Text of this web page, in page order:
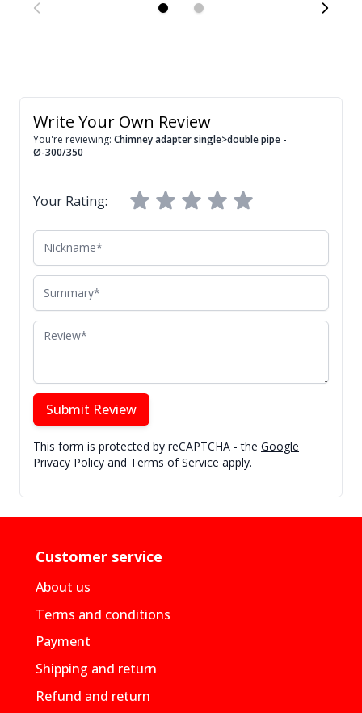
Write Your Own Review
You're reviewing: Chimney adapter single>double pipe -
Ø-300/350
Your Rating:
Nickname
Summary
Review
Submit Review
This form is protected by reCAPTCHA - the Google
Privacy Policy and Terms of Service apply.
Customer service
About us
Terms and conditions
Payment
Shipping and return
Refund and return